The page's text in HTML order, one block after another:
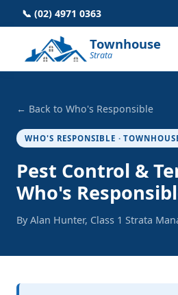
📞 (02) 4971 0363
Townhouse
Strata
← Back to Who's Responsible
WHO'S RESPONSIBLE ·
Pest Control &
Who's
By Alan Hunter, Class 1 Strata